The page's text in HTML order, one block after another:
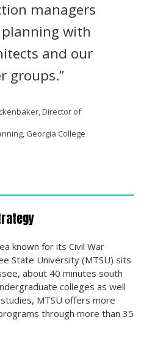
managers
with
and our
groups.”
Director of
Georgia College
known for its Civil War
State University (MTSU) sits
about 40 minutes south
colleges as well
MTSU offers more
through more than 35